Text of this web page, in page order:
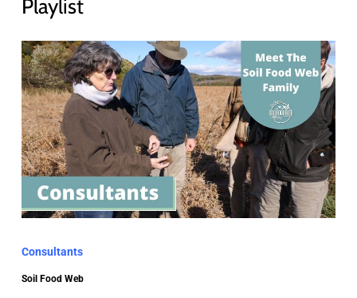
Playlist
Consultants
Soil Food Web